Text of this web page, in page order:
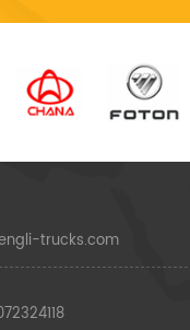
trucks.com